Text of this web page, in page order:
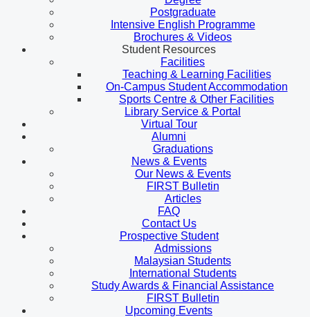
Postgraduate
Intensive English Programme
Brochures & Videos
Student Resources
Facilities
Teaching & Learning Facilities
On-Campus Student Accommodation
Sports Centre & Other Facilities
Library Service & Portal
Virtual Tour
Alumni
Graduations
News & Events
Our News & Events
FIRST Bulletin
Articles
FAQ
Contact Us
Prospective Student
Admissions
Malaysian Students
International Students
Study Awards & Financial Assistance
FIRST Bulletin
Upcoming Events